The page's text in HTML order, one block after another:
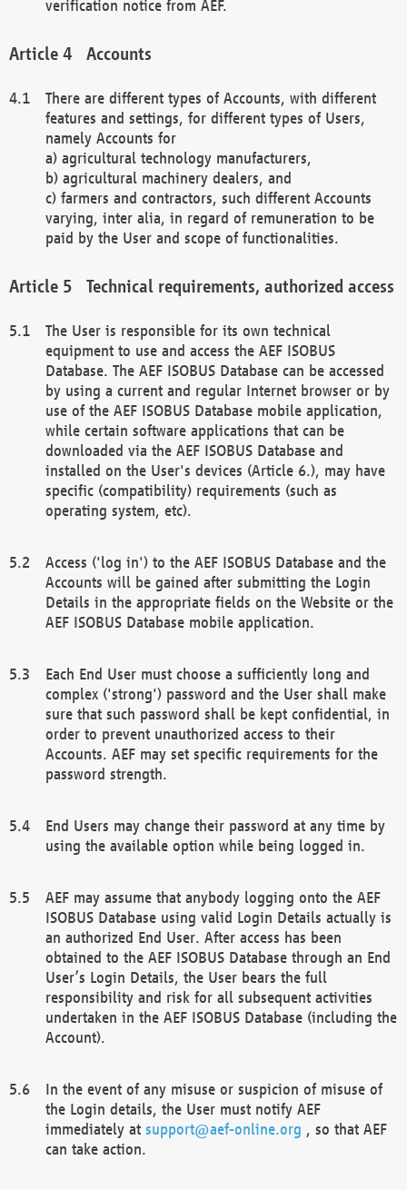
verification notice from AEF.
Accounts
There are different types of Accounts, with different
features and settings, for different types of Users,
namely Accounts for
a) agricultural technology manufacturers,
b) agricultural machinery dealers, and
c) farmers and contractors, such different Accounts
varying, inter alia, in regard of remuneration to be
paid by the User and scope of functionalities.
Technical requirements, authorized access
The User is responsible for its own technical
equipment to use and access the AEF ISOBUS
Database. The AEF ISOBUS Database can be accessed
by using a current and regular Internet browser or by
use of the AEF ISOBUS Database mobile application,
while certain software applications that can be
downloaded via the AEF ISOBUS Database and
installed on the User's devices (Article 6.), may have
specific (compatibility) requirements (such as
operating system, etc).
Access ('log in') to the AEF ISOBUS Database and the
Accounts will be gained after submitting the Login
Details in the appropriate fields on the Website or the
AEF ISOBUS Database mobile application.
Each End User must choose a sufficiently long and
complex ('strong') password and the User shall make
sure that such password shall be kept confidential, in
order to prevent unauthorized access to their
Accounts. AEF may set specific requirements for the
password strength.
End Users may change their password at any time by
using the available option while being logged in.
AEF may assume that anybody logging onto the AEF
ISOBUS Database using valid Login Details actually is
an authorized End User. After access has been
obtained to the AEF ISOBUS Database through an End
User’s Login Details, the User bears the full
responsibility and risk for all subsequent activities
undertaken in the AEF ISOBUS Database (including the
Account).
In the event of any misuse or suspicion of misuse of
the Login details, the User must notify AEF
immediately at support@aef-online.org , so that AEF
can take action.